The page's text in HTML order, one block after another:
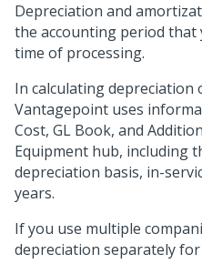
Depreciation and
the accounting period that
time of processing.
In calculating depreciation
Vantagepoint uses
Cost, GL Book, and
Equipment hub, including
depreciation basis, in-
years.
If you use multiple
depreciation separately for